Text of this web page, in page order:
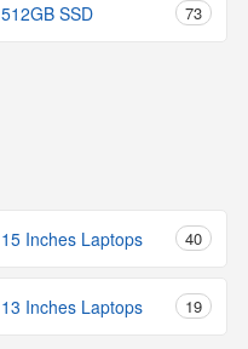
512GB SSD 73
15 Inches Laptops 40
13 Inches Laptops 19